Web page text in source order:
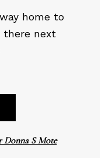
home to
there next
Donna S Mote